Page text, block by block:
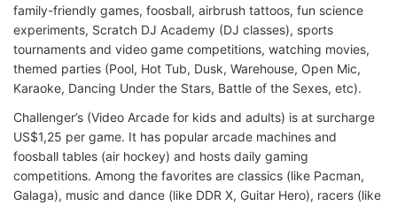
family-friendly games, foosball, airbrush tattoos, fun science
experiments, Scratch DJ Academy (DJ classes), sports
tournaments and video game competitions, watching movies,
themed parties (Pool, Hot Tub, Dusk, Warehouse, Open Mic,
Karaoke, Dancing Under the Stars, Battle of the Sexes, etc).
Challenger’s (Video Arcade for kids and adults) is at surcharge
US$1,25 per game. It has popular arcade machines and
foosball tables (air hockey) and hosts daily gaming
competitions. Among the favorites are classics (like Pacman,
Galaga), music and dance (like DDR X, Guitar Hero), racers (like